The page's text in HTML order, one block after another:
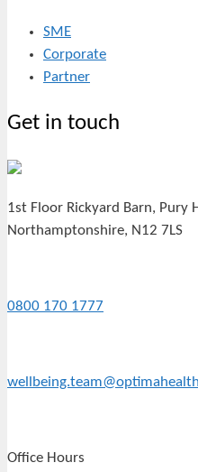
SME
Corporate
Partner
Get in touch
1st Floor Rickyard Barn, Pury
Northamptonshire, N12 7LS
0800 170 1777
Office Hours